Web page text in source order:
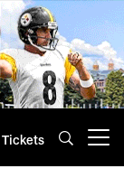
Tickets